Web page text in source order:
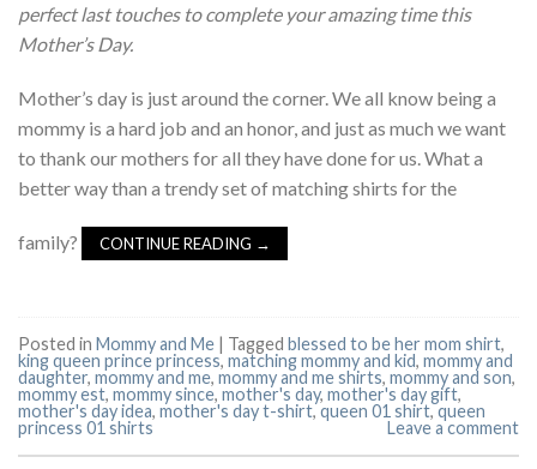
perfect last touches to complete your amazing time this
Mother’s Day.
Mother’s day is just around the corner. We all know being a
mommy is a hard job and an honor, and just as much we want
to thank our mothers for all they have done for us. What a
better way than a trendy set of matching shirts for the
family? CONTINUE READING →
Posted in Mommy and Me | Tagged blessed to be her mom shirt,
king queen prince princess, matching mommy and kid, mommy and
daughter, mommy and me, mommy and me shirts, mommy and son,
mommy est, mommy since, mother's day, mother's day gift,
mother's day idea, mother's day t-shirt,queen 01 shirt,queen
princess 01 shirts
Leave a comment